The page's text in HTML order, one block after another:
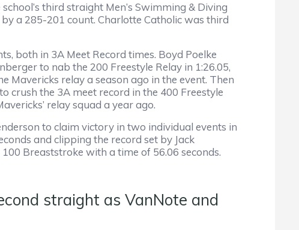
third straight Men’s Swimming & Diving
a 285-201 count. Charlotte Catholic was third
both in 3A Meet Record times. Boyd Poelke
to nab the 200 Freestyle Relay in 1:26.05,
relay a season ago in the event. Then
crush the 3A meet record in the 400 Freestyle
relay squad a year ago.
to claim victory in two individual events in
and clipping the record set by Jack
Breaststroke with a time of 56.06 seconds.
straight as VanNote and